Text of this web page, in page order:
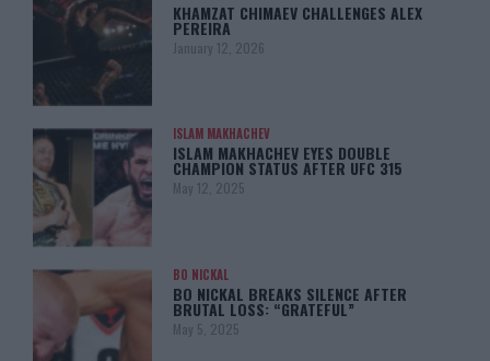
KHAMZAT CHIMAEV CHALLENGES ALEX
PEREIRA
January 12, 2026
ISLAM MAKHACHEV
ISLAM MAKHACHEV EYES DOUBLE
CHAMPION STATUS AFTER UFC 315
May 12, 2025
BO NICKAL
BO NICKAL BREAKS SILENCE AFTER
BRUTAL LOSS: “GRATEFUL”
May 5, 2025